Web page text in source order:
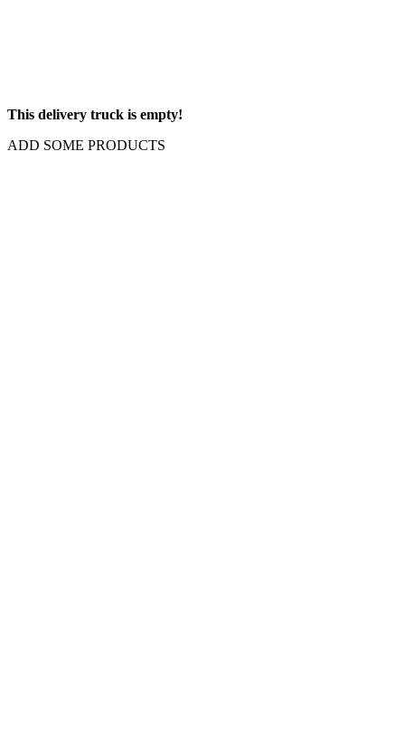
This delivery truck is empty!
ADD SOME PRODUCTS